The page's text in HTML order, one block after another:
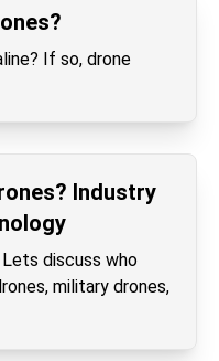
If so, drone
Industry
discuss who
military drones,